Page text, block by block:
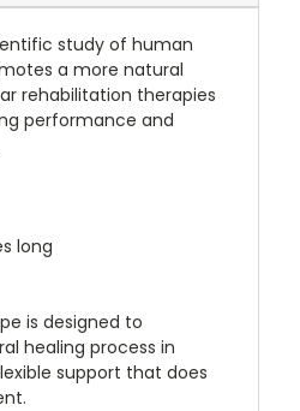
study of human
a more natural
rehabilitation therapies
performance and
long
is designed to
healing process in
support that does